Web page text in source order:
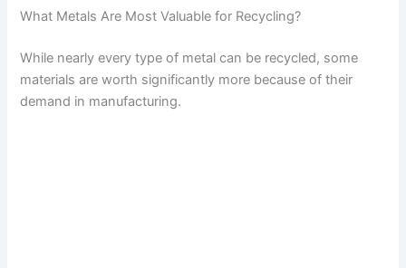
What Metals Are Most Valuable for Recycling?
While nearly every type of metal can be recycled, some
materials are worth significantly more because of their
demand in manufacturing.